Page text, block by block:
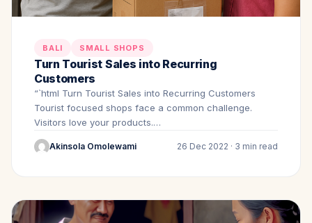
BALI SMALL SHOPS
Turn Tourist Sales into Recurring
Customers
“`html Turn Tourist Sales into Recurring Customers
Tourist focused shops face a common challenge.
Visitors love your products.…
Akinsola Omolewami 26 Dec 2022 · 3 min read